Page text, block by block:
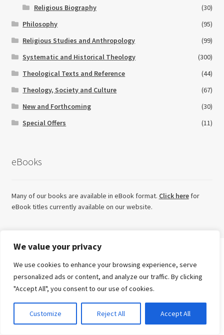
We value your privacy
We use cookies to enhance your browsing experience, serve
personalized ads or content, and analyze our traffic. By clicking
"Accept All", you consent to our use of cookies.
Customize Reject All Accept All
Religious Biography
(30)
Philosophy
(95)
Religious Studies and Anthropology
(99)
Systematic and Historical Theology
(300)
Theological Texts and Reference
(44)
Theology, Society and Culture
(67)
New and Forthcoming
(30)
Special Offers
(11)
eBooks
Many of our books are available in eBook format. Click herefor
eBook titles currently available on our website.
Looking for something else?
Try our sister imprint for high quality, independent non-
fiction
Search
for:
Currency